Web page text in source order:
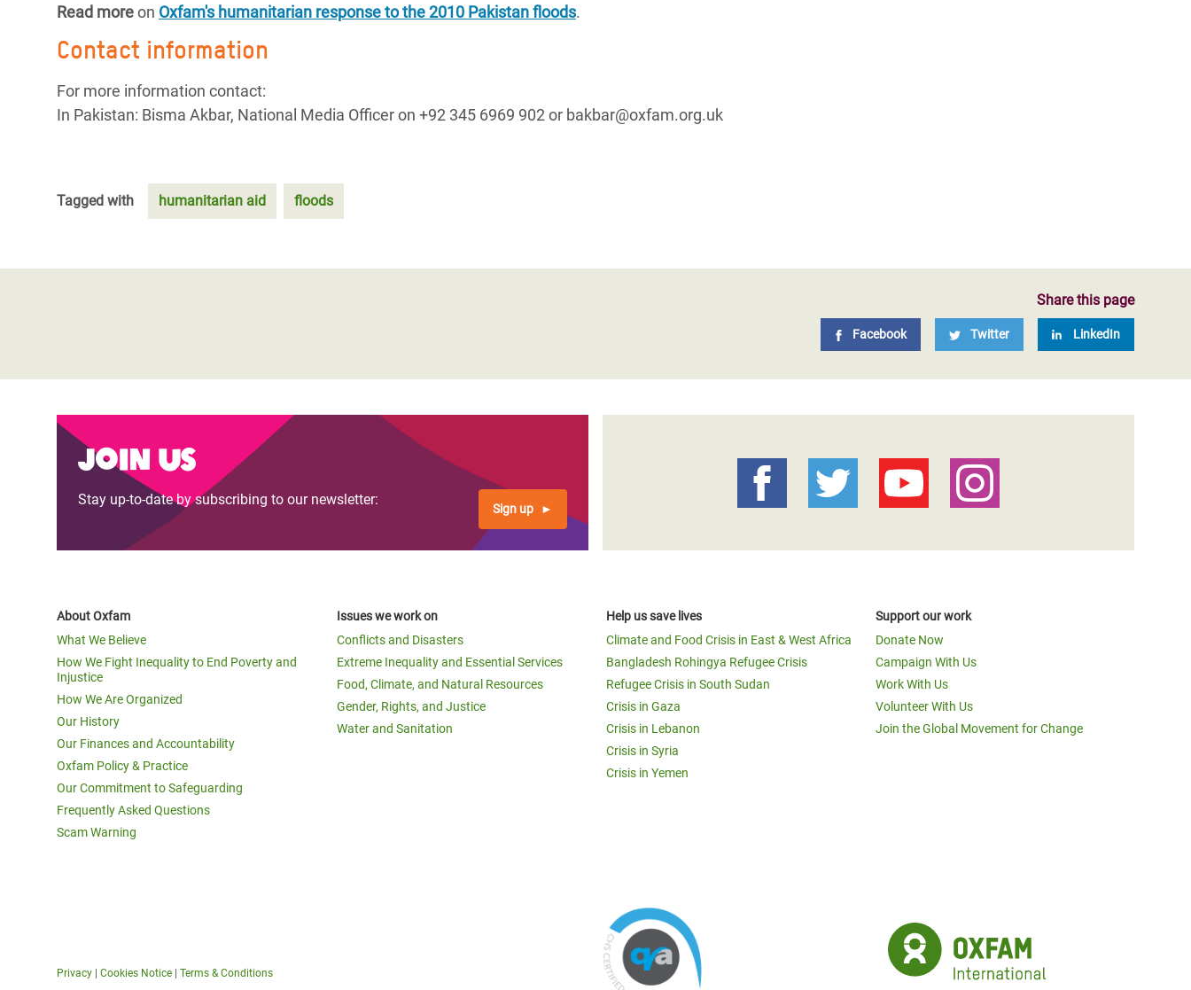
Read moreon Oxfam's humanitarian response to the 2010 Pakistan floods.
Contact information
For more information contact:
In Pakistan: Bisma Akbar, National Media Officer on +92 345 6969 902 or bakbar@oxfam.org.uk
Tagged with humanitarian aid floods
Share this page
Facebook Twitter LinkedIn
Join us
Stay up-to-date by subscribing to our newsletter:
Sign up
About Oxfam
What We Believe
How We Fight Inequality to End Poverty and
Injustice
How We Are Organized
Our History
Our Finances and Accountability
Oxfam Policy & Practice
Our Commitment to Safeguarding
Frequently Asked Questions
Scam Warning
Issues we work on
Conflicts and Disasters
Extreme Inequality and Essential Services
Food, Climate, and Natural Resources
Gender, Rights, and Justice
Water and Sanitation
Help us save lives
Climate and Food Crisis in East & West Africa
Bangladesh Rohingya Refugee Crisis
Refugee Crisis in South Sudan
Crisis in Gaza
Crisis in Lebanon
Crisis in Syria
Crisis in Yemen
Support our work
Donate Now
Campaign With Us
Work With Us
Volunteer With Us
Join the Global Movement for Change
Privacy Cookies Notice Terms & Conditions